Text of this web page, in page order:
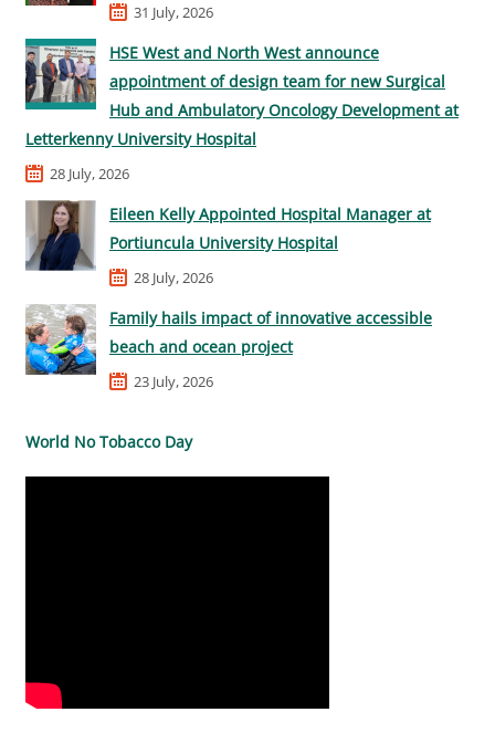
31 July, 2026
HSE West and North West announce
appointment of design team for new Surgical
Hub and Ambulatory Oncology Development at
Letterkenny University Hospital
28 July, 2026
Eileen Kelly Appointed Hospital Manager at
Portiuncula University Hospital
28 July, 2026
Family hails impact of innovative accessible
beach and ocean project
23 July, 2026
World No Tobacco Day